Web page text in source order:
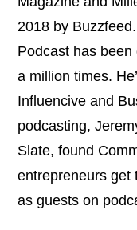
2018 by
Podcast has
a million times.
Influencive and
podcasting,
Slate, found
entrepreneurs get
as guests on